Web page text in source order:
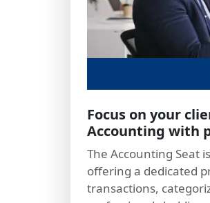
Focus on your
Accounting with
The Accounting Seat
offering a dedicated
transactions,